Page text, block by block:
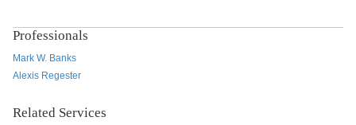
Professionals
Mark W. Banks
Alexis Regester
Related Services